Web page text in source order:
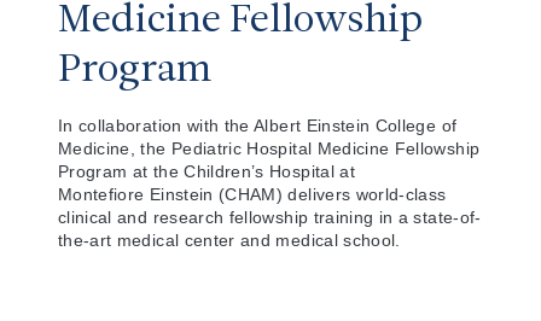
Medicine Fellowship
Program
In collaboration with the Albert Einstein College of
Medicine, the Pediatric Hospital Medicine Fellowship
Program at the Children’s Hospital at
Montefiore Einstein (CHAM) delivers world-class
clinical and research fellowship training in a state-of-
the-art medical center and medical school.